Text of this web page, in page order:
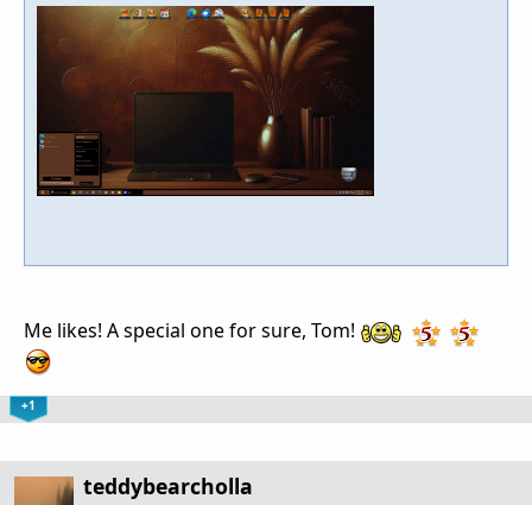
Me likes! A special one for sure, Tom!
+1
teddybearcholla